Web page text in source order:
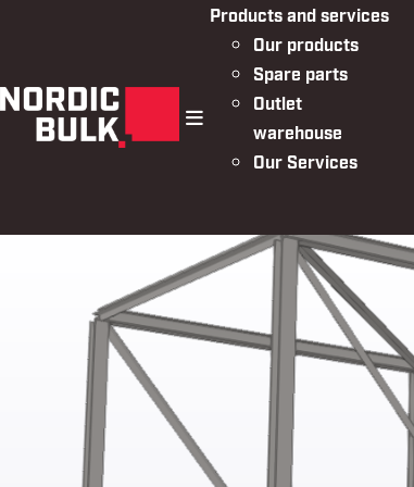
Products and services
Our products
Spare parts
Outlet
warehouse
Our Services